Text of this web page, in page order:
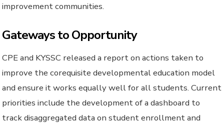
improvement communities.
Gateways to Opportunity
CPE and KYSSC released a report on actions taken to
improve the corequisite developmental education model
and ensure it works equally well for all students. Current
priorities include the development of a dashboard to
track disaggregated data on student enrollment and